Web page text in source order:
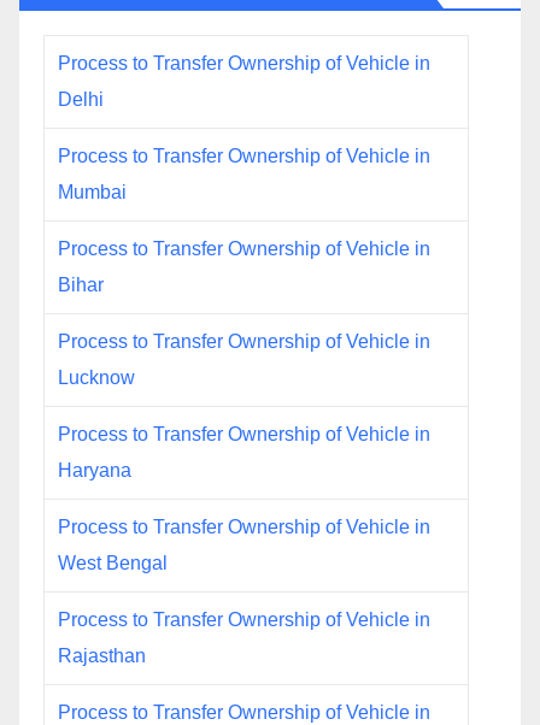
Process to Transfer Ownership of Vehicle in
Delhi
Process to Transfer Ownership of Vehicle in
Mumbai
Process to Transfer Ownership of Vehicle in
Bihar
Process to Transfer Ownership of Vehicle in
Lucknow
Process to Transfer Ownership of Vehicle in
Haryana
Process to Transfer Ownership of Vehicle in
West Bengal
Process to Transfer Ownership of Vehicle in
Rajasthan
Process to Transfer Ownership of Vehicle in